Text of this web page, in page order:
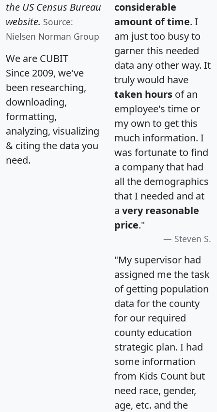
the US Census Bureau
website. Source:
Nielsen Norman Group
We are CUBIT
Since 2009, we've
been researching,
downloading,
formatting,
analyzing, visualizing
& citing the data you
need.
considerable
amount of time. I
am just too busy to
garner this needed
data any other way. It
truly would have
taken hours of an
employee's time or
my own to get this
much information. I
was fortunate to find
a company that had
all the demographics
that I needed and at
a very reasonable
price."
Steven S.
"My supervisor had
assigned me the task
of getting population
data for the county
for our required
county education
strategic plan. I had
some information
from Kids Count but
need race, gender,
age, etc. and the